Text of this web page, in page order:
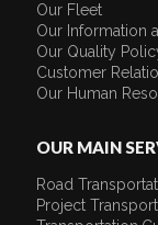
Our Fleet
Our Information
Our Quality
Customer
Our Human
OUR MAIN
Road
Project